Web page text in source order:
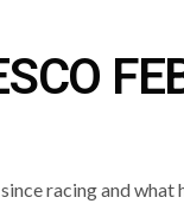
racing and what